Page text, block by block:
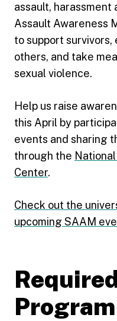
assault, harassment
Assault Awareness
to support
others, and take
sexual violence.
Help us raise
this April by
events and sharing
through the
Center.
Check out the
upcoming SAAM
Program